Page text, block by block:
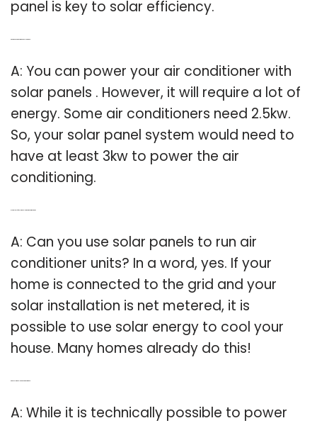
panel is key to solar efficiency.
A: You can power your air conditioner with
solar panels . However, it will require a lot of
energy. Some air conditioners need 2.5kw.
So, your solar panel system would need to
have at least 3kw to power the air
conditioning.
A: Can you use solar panels to run air
conditioner units? In a word, yes. If your
home is connected to the grid and your
solar installation is net metered, it is
possible to use solar energy to cool your
house. Many homes already do this!
A: While it is technically possible to power